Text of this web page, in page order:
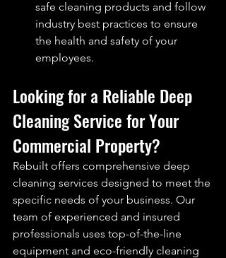
safe cleaning products and follow
industry best practices to ensure
the health and safety of your
employees.
Looking for a Reliable Deep
Cleaning Service for Your
Commercial Property?
Rebuilt offers comprehensive deep
cleaning services designed to meet the
specific needs of your business. Our
team of experienced and insured
professionals uses top-of-the-line
equipment and eco-friendly cleaning